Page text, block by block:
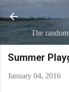
The
Summer
January 04, 2016